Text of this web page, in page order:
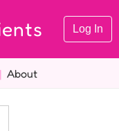
Log In
| About